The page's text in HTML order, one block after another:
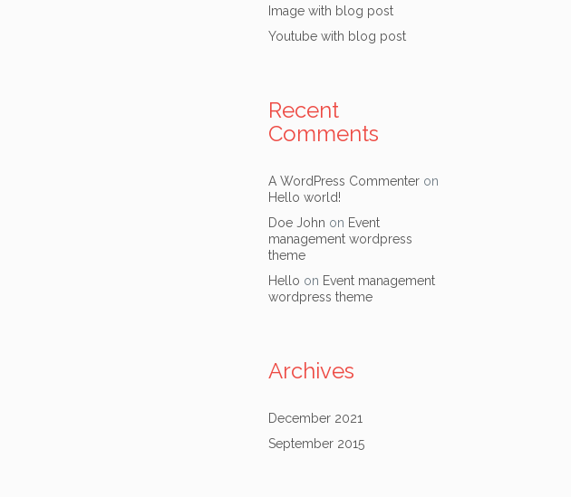
Image with blog post
Youtube with blog post
Recent
Comments
A WordPress Commenteron
Hello world!
Doe John on Event
management wordpress
theme
Hello on Event management
wordpress theme
Archives
December 2021
September 2015